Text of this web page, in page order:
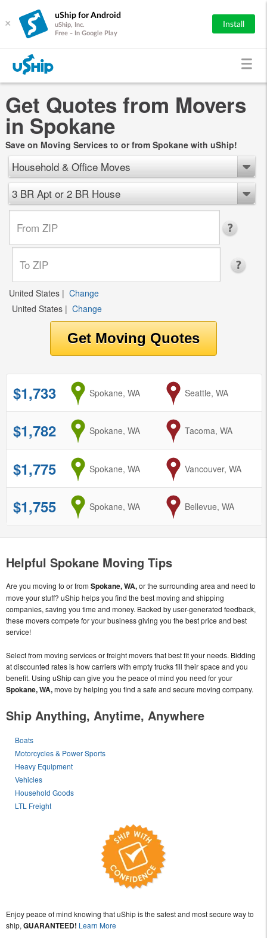
×
uShip for Android
uShip, Inc.
Free - In Google Play
Install
Get Quotes from Movers
in Spokane
Save on Moving Services to or from Spokane with uShip!
Household & Office Moves
3 BR Apt or 2 BR House
United States | Change
United States | Change
$1,733 from
Spokane, WA to
Seattle, WA
$1,782 from
Spokane, WA to
Tacoma, WA
$1,775 from
Spokane, WA to
Vancouver, WA
$1,755 from
Spokane, WA to
Bellevue, WA
Helpful Spokane Moving Tips
Are you moving to or fromSpokane, WA,or the surrounding area and need to
move your stuff? uShip helps you find the best moving and shipping
companies, saving you time and money. Backed by user-generated feedback,
these movers compete for your business giving you the best price and best
service!
Select from moving services or freight movers that best fit your needs. Bidding
at discounted rates is how carriers with empty trucks fill their space and you
benefit. Using uShip can give you the peace of mind you need for your
Spokane, WA,move by helping you find a safe and secure moving company.
Ship Anything, Anytime, Anywhere
Boats
Motorcycles & Power Sports
Heavy Equipment
Vehicles
Household Goods
LTL Freight
Enjoy peace of mind knowing that uShip is the safest and most secure way to
ship, GUARANTEED! Learn More